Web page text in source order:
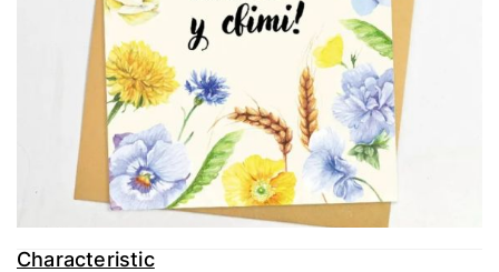
Delivery
Payment
Guarantee
Characteristic